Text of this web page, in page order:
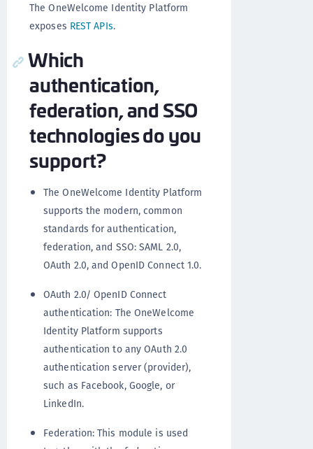
The OneWelcome Identity Platform
exposes REST APIs.
Which
authentication,
federation, and SSO
technologies do you
support?
The OneWelcome Identity Platform
supports the modern, common
standards for authentication,
federation, and SSO: SAML 2.0,
OAuth 2.0, and OpenID Connect 1.0.
OAuth 2.0/ OpenID Connect
authentication: The OneWelcome
Identity Platform supports
authentication to any OAuth 2.0
authentication server (provider),
such as Facebook, Google, or
LinkedIn.
Federation: This module is used